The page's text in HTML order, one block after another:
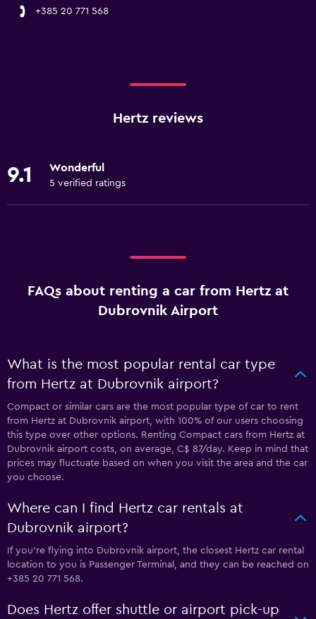
+385 20 771 568
Hertz reviews
9.1 Wonderful
5 verified ratings
FAQs about renting a car from Hertz at
Dubrovnik Airport
What is the most popular rental car type
from Hertz at Dubrovnik airport?
Compact or similar cars are the most popular type of car to rent
from Hertz at Dubrovnik airport, with 100% of our users choosing
this type over other options. Renting Compact cars from Hertz at
Dubrovnik airport costs, on average, C$ 87/day. Keep in mind that
prices may fluctuate based on when you visit the area and the car
you choose.
Where can I find Hertz car rentals at
Dubrovnik airport?
If you're flying into Dubrovnik airport, the closest Hertz car rental
location to you is Passenger Terminal, and they can be reached on
+385 20 771 568.
Does Hertz offer shuttle or airport pick-up